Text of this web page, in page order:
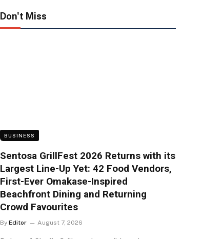
Don't Miss
BUSINESS
Sentosa GrillFest 2026 Returns with its
Largest Line-Up Yet: 42 Food Vendors,
First-Ever Omakase-Inspired
Beachfront Dining and Returning
Crowd Favourites
By Editor August 7, 2026